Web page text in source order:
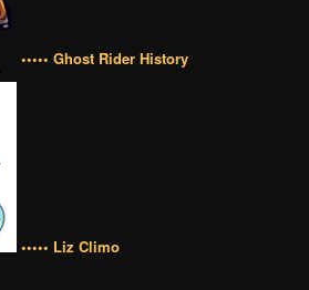
••••• Ghost Rider History
••••• Liz Climo